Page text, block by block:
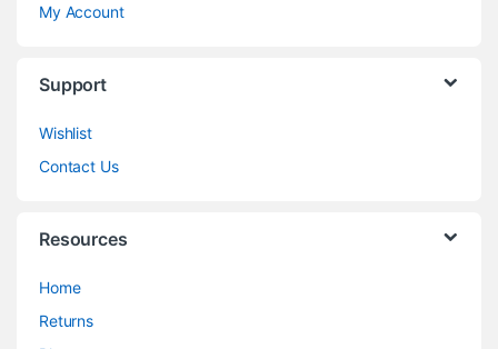
My Account
Support
Wishlist
Contact Us
Resources
Home
Returns